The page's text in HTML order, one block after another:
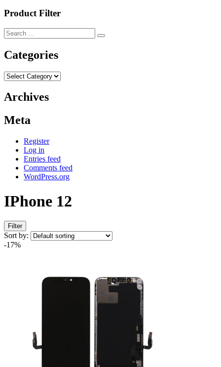
Product Filter
Categories
Categories
Archives
Meta
Register
Log in
Entries feed
Comments feed
WordPress.org
IPhone 12
Filter
Sort by:
-17%